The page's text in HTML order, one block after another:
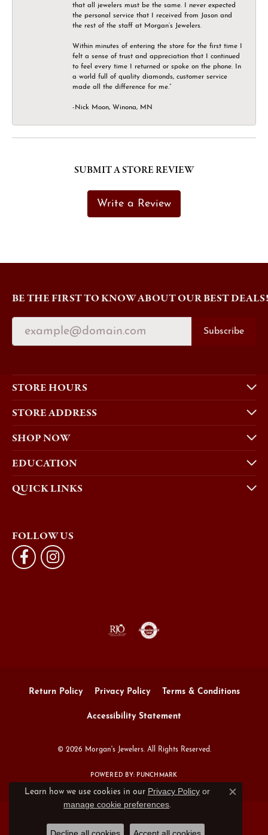
that all jewelers must be the same. I never expected
the personal service that I received from Jason and
the rest of the staff at Morgan’s Jewelers.
Within minutes of entering the store for the first time I
felt a sense of trust and appreciation that I continued
to feel every time I returned or spoke on the phone. In
a world full of quality diamonds, customer service
made all the difference for me.”
-Nick Moon, Winona, MN
SUBMIT A STORE REVIEW
Write a Review
BE THE FIRST TO KNOW ABOUT OUR BEST DEALS!
Subscribe
STORE HOURS
STORE ADDRESS
SHOP NOW
EDUCATION
QUICK LINKS
FOLLOW US
Return Policy Privacy Policy Terms & Conditions
Accessibility Statement
© 2026 Morgan's Jewelers. All Rights Reserved.
POWERED BY: PUNCHMARK
Learn how we use cookies in our Privacy Policyor
manage cookie preferences.
Close